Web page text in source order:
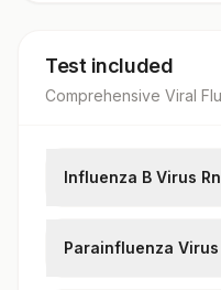
Test included
Comprehensive Viral
Influenza B Virus
Parainfluenza Virus